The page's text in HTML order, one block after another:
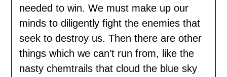
needed to win. We must make up our
minds to diligently fight the enemies that
seek to destroy us. Then there are other
things which we can’t run from, like the
nasty chemtrails that cloud the blue sky